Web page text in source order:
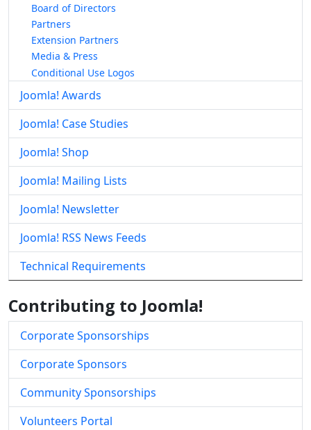
Board of Directors
Partners
Extension Partners
Media & Press
Conditional Use Logos
Joomla! Awards
Joomla! Case Studies
Joomla! Shop
Joomla! Mailing Lists
Joomla! Newsletter
Joomla! RSS News Feeds
Technical Requirements
Contributing to Joomla!
Corporate Sponsorships
Corporate Sponsors
Community Sponsorships
Volunteers Portal